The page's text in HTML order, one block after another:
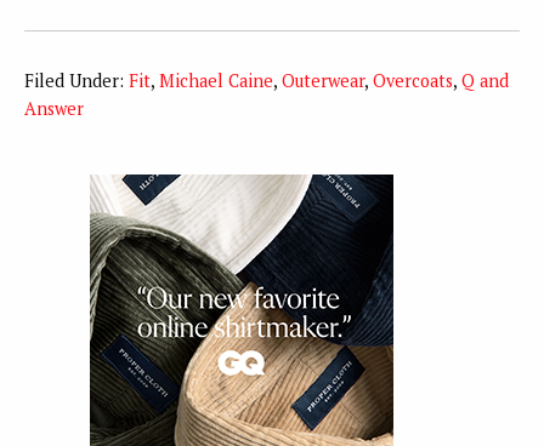
Filed Under: Fit, Michael Caine, Outerwear, Overcoats, Q and
Answer